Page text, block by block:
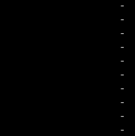
-
-
-
-
-
-
-
-
-
-